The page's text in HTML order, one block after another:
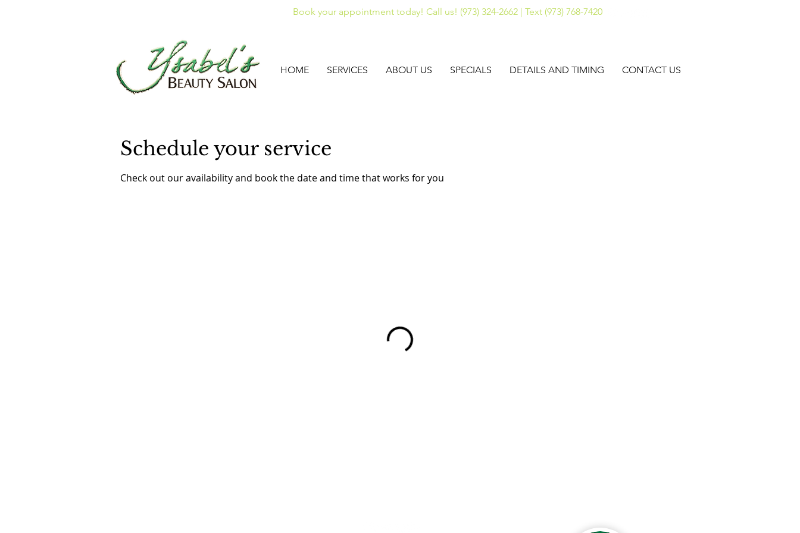
Book your appointment today! Call us! (973) 324-2662 | Text (973) 768-7420
HOME SERVICES ABOUT US SPECIALS DETAILS AND TIMING CONTACT US
Schedule your service
Check out our availability and book the date and time that works for you